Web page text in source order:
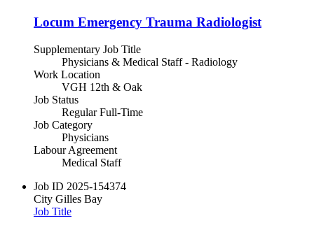
Locum Emergency Trauma Radiologist
Supplementary Job Title
Physicians & Medical Staff - Radiology
Work Location
VGH 12th & Oak
Job Status
Regular Full-Time
Job Category
Physicians
Labour Agreement
Medical Staff
Job ID 2025-154374
City Gilles Bay
Job Title